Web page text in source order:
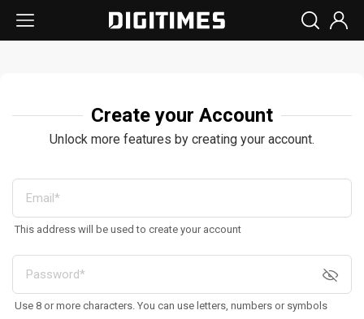
Create your Account
Unlock more features by creating your account.
This address will be used to create your account
Use 8 or more characters. You can use letters, numbers or symbols